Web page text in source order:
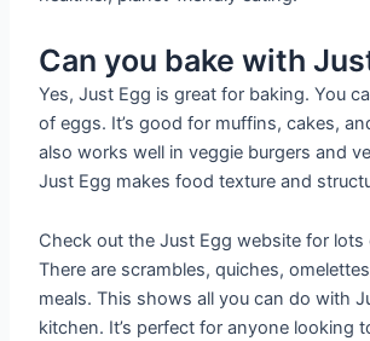
Can you bake with
Yes, Just Egg is great for baking. You
of eggs. It’s good for muffins, cakes,
also works well in veggie burgers and
Just Egg makes food texture and
Check out the Just Egg website for lots
There are scrambles, quiches,
meals. This shows all you can do with
kitchen. It’s perfect for anyone looking